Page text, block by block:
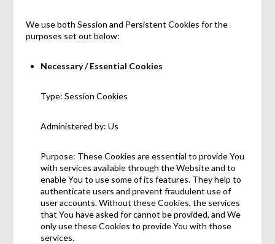
We use both Session and Persistent Cookies for the
purposes set out below:
Necessary / Essential Cookies
Type: Session Cookies
Administered by: Us
Purpose: These Cookies are essential to provide You
with services available through the Website and to
enable You to use some of its features. They help to
authenticate users and prevent fraudulent use of
user accounts. Without these Cookies, the services
that You have asked for cannot be provided, and We
only use these Cookies to provide You with those
services.